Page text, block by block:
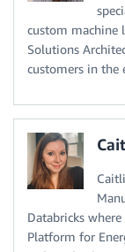
custom machine
Solutions
customers in the
Databricks
Platform for